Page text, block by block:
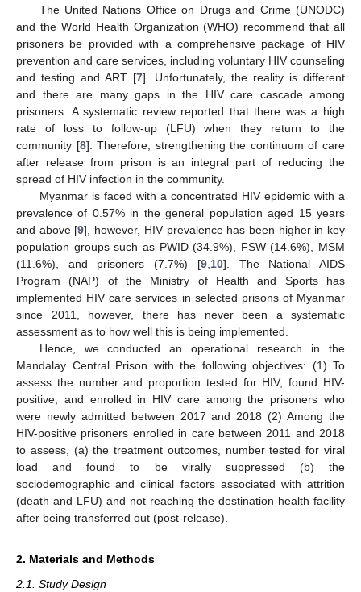
The United Nations Office on Drugs and Crime (UNODC)
and the World Health Organization (WHO) recommend that all
prisoners be provided with a comprehensive package of HIV
prevention and care services, including voluntary HIV counseling
and testing and ART [7]. Unfortunately, the reality is different
and there are many gaps in the HIV care cascade among
prisoners. A systematic review reported that there was a high
rate of loss to follow-up (LFU) when they return to the
community [8]. Therefore, strengthening the continuum of care
after release from prison is an integral part of reducing the
spread of HIV infection in the community.
Myanmar is faced with a concentrated HIV epidemic with a
prevalence of 0.57% in the general population aged 15 years
and above [9], however, HIV prevalence has been higher in key
population groups such as PWID (34.9%), FSW (14.6%), MSM
(11.6%), and prisoners (7.7%) [9, 10]. The National AIDS
Program (NAP) of the Ministry of Health and Sports has
implemented HIV care services in selected prisons of Myanmar
since 2011, however, there has never been a systematic
assessment as to how well this is being implemented.
Hence, we conducted an operational research in the
Mandalay Central Prison with the following objectives: (1) To
assess the number and proportion tested for HIV, found HIV-
positive, and enrolled in HIV care among the prisoners who
were newly admitted between 2017 and 2018 (2) Among the
HIV-positive prisoners enrolled in care between 2011 and 2018
to assess, (a) the treatment outcomes, number tested for viral
load and found to be virally suppressed (b) the
sociodemographic and clinical factors associated with attrition
(death and LFU) and not reaching the destination health facility
after being transferred out (post-release).
2. Materials and Methods
2.1. Study Design